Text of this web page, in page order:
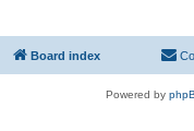
Board index
Powered by